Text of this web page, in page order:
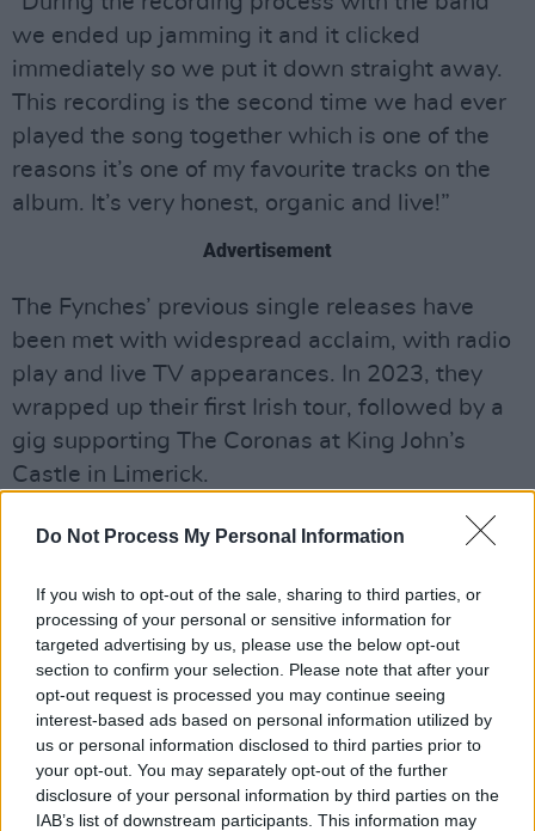
Do Not Process My Personal Information
If you wish to opt-out of the sale, sharing to third parties, or
processing of your personal or sensitive information for
targeted advertising by us, please use the below opt-out
section to confirm your selection. Please note that after your
opt-out request is processed you may continue seeing
interest-based ads based on personal information utilized by
us or personal information disclosed to third parties prior to
your opt-out. You may separately opt-out of the further
disclosure of your personal information by third parties on the
IAB’s list of downstream participants. This information may
we ended up jamming it and it clicked
immediately so we put it down straight away.
This recording is the second time we had ever
played the song together which is one of the
reasons it’s one of my favourite tracks on the
album. It’s very honest, organic and live!”
Advertisement
The Fynches’ previous single releases have
been met with widespread acclaim, with radio
play and live TV appearances. In 2023, they
wrapped up their first Irish tour, followed by a
gig supporting The Coronas at King John’s
Castle in Limerick.
Accompanying the album news, the band have
Ireland for November 2025. See the full list of
dates below. Tickets are available to purchase
the band's website.
November
7 LIMERICK, Dolan’s Kasbah
8 CORK, Connolly’s of Leap
9 GALWAY, Róisín Dubh